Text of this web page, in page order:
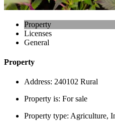
Property
Licenses
General
Property
Address: 240102 Rural
Property is: For sale
Property type: Agriculture,